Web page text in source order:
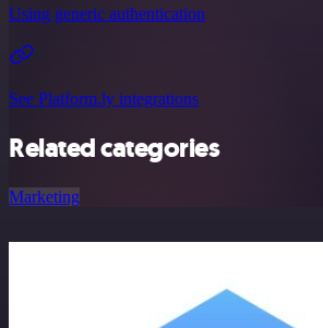
Using generic authentication
See Platform.ly integrations
Related categories
Marketing